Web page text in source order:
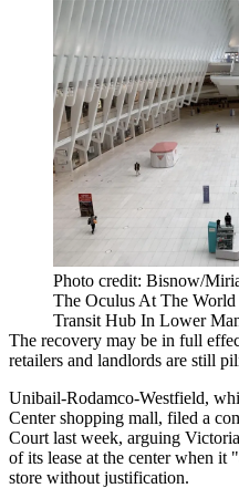
Photo credit: Bisnow/
The Oculus At The
Transit Hub In Lower
The recovery may be in full
retailers and landlords are still
Unibail-Rodamco-Westfield,
Center shopping mall, filed a
Court last week, arguing
of its lease at the center when it
store without justification.